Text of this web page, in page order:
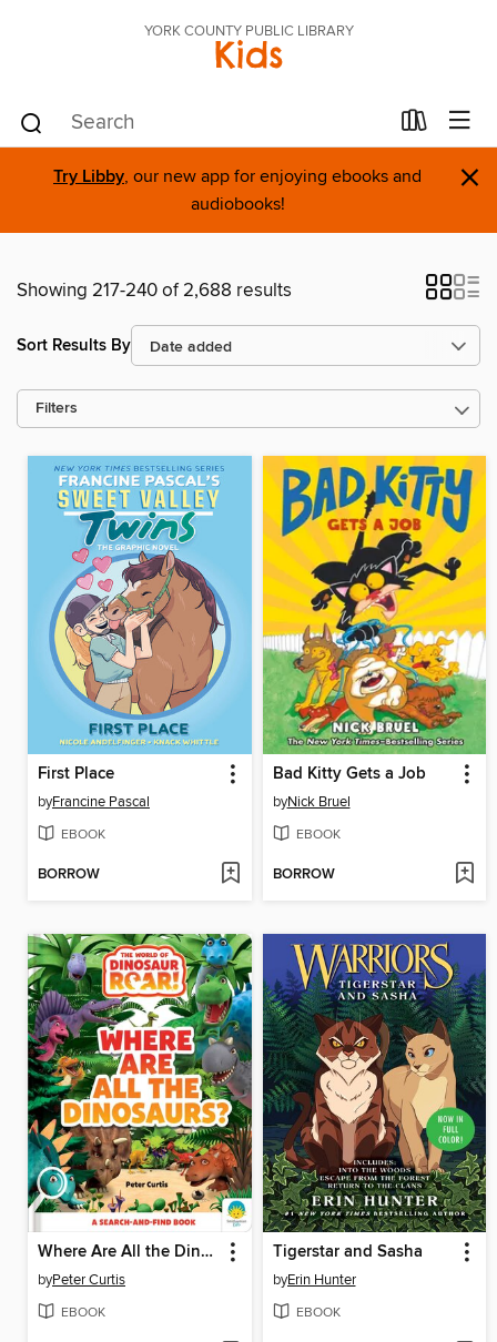
YORK COUNTY PUBLIC LIBRARY
Kids
Try Libby, our new app for enjoying ebooks and
audiobooks!
×
Showing 217-240 of 2,688 results
Sort Results By
Filters
First Place
byFrancine Pascal
EBOOK
BORROW
Bad Kitty Gets a Job
byNick Bruel
EBOOK
BORROW
Where Are All the Dinosaurs?
byPeter Curtis
EBOOK
Tigerstar and Sasha
byErin Hunter
EBOOK